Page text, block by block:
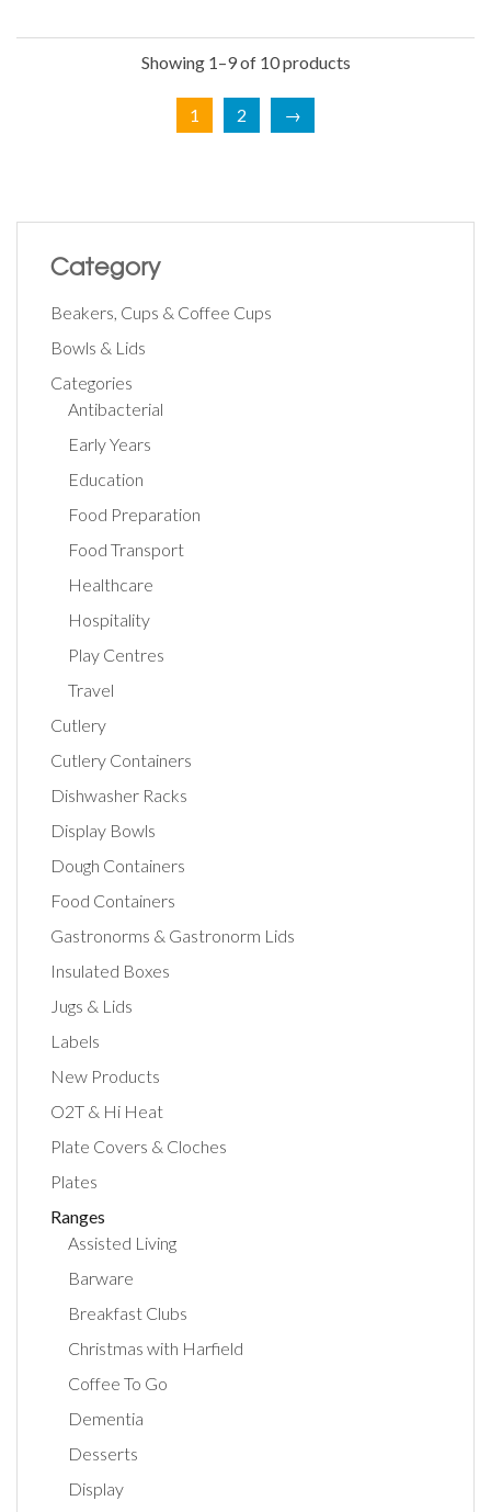
Category
Beakers, Cups & Coffee Cups
Bowls & Lids
Categories
Antibacterial
Early Years
Education
Food Preparation
Food Transport
Healthcare
Hospitality
Play Centres
Travel
Cutlery
Cutlery Containers
Dishwasher Racks
Display Bowls
Dough Containers
Food Containers
Gastronorms & Gastronorm Lids
Insulated Boxes
Jugs & Lids
Labels
New Products
O2T & Hi Heat
Plate Covers & Cloches
Plates
Ranges
Assisted Living
Barware
Breakfast Clubs
Christmas with Harfield
Coffee To Go
Dementia
Desserts
Display
Showing 1–9 of 10 products
1 2 →